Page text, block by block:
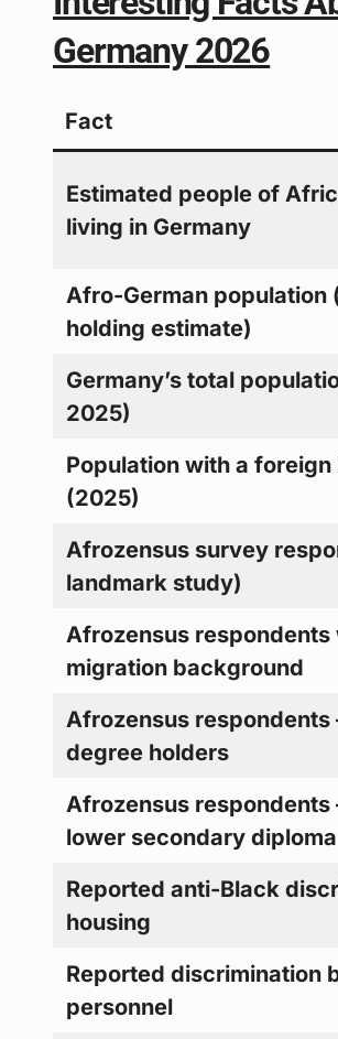
Germany 2026
Fact
Estimated people of
living in Germany
Afro-German population
holding estimate)
Germany’s total
2025)
Population with a
(2025)
Afrozensus survey
landmark study)
Afrozensus respondents
migration background
Afrozensus
degree holders
Afrozensus
lower secondary diploma
Reported anti-Black
housing
Reported discrimination
personnel